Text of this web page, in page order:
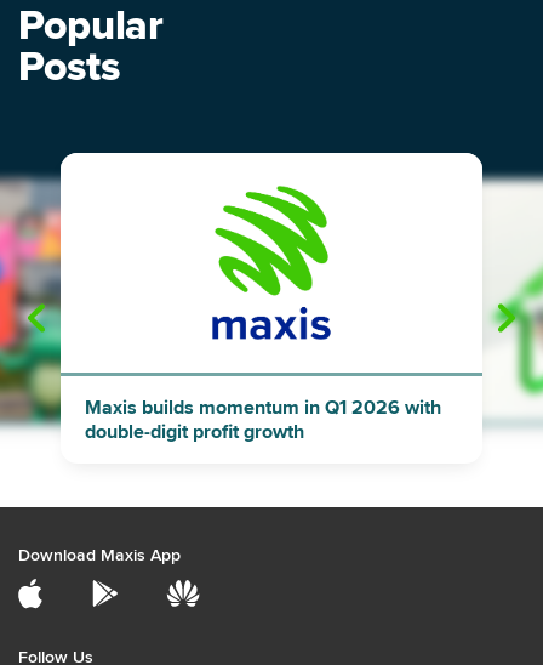
Popular
Posts
"
Maxis builds momentum in Q1 2026 with
double-digit profit growth
Download Maxis App
Follow Us